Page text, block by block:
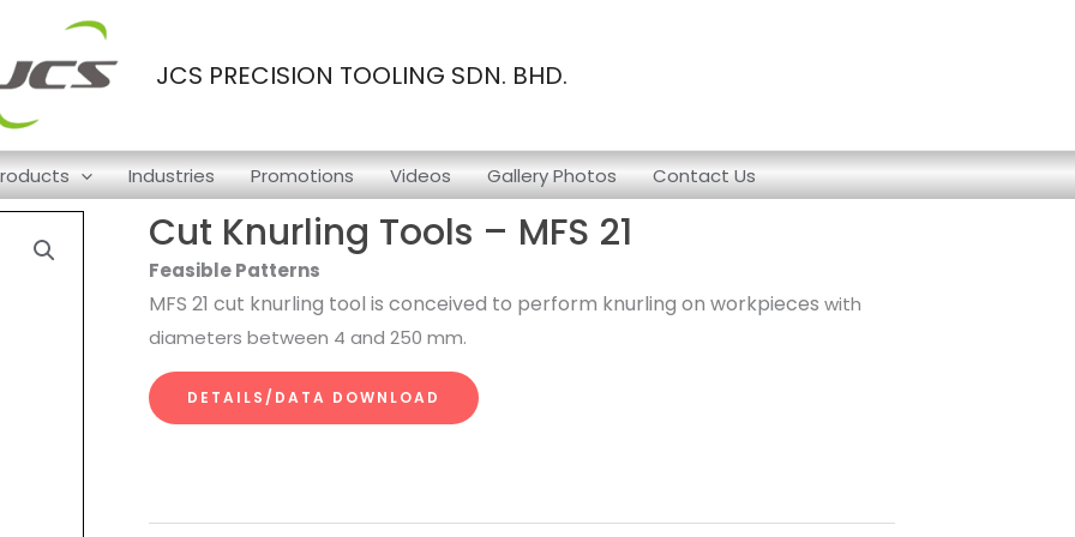
JCS PRECISION TOOLING SDN. BHD.
Industries Promotions Videos Gallery Photos Contact Us
Cut Knurling Tools – MFS 21
Feasible Patterns
MFS 21 cut knurling tool is conceived to perform knurling on workpieceswith
diameters between 4 and 250 mm.
DETAILS/DATA DOWNLOAD